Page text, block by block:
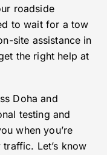
roadside
to wait for a tow
site assistance in
the right help at
Doha and
testing and
when you’re
Let’s know